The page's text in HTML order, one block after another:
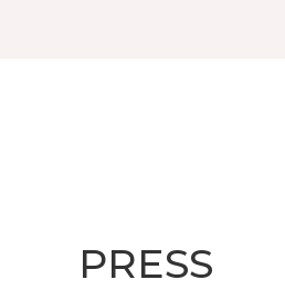
PRESS